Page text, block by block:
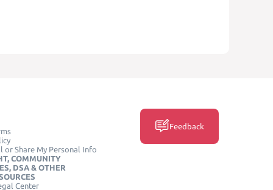
or Share My Personal Info
COMMUNITY
DSA & OTHER
Center
Feedback